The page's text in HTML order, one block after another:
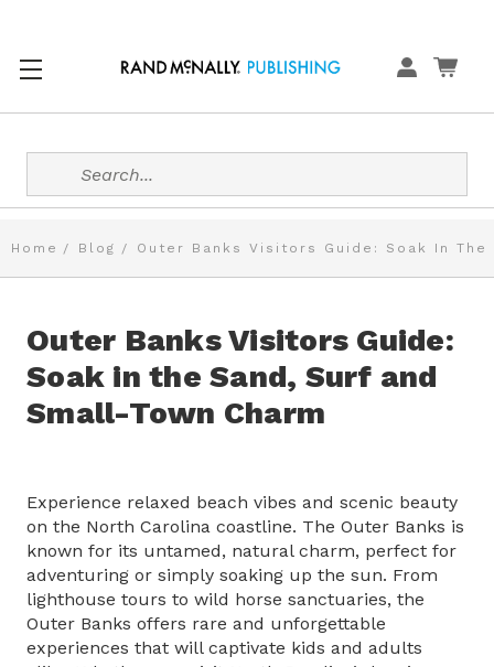
Search
Home Blog Outer Banks Visitors Guide: Soak In The
Outer Banks Visitors Guide:
Soak in the Sand, Surf and
Small-Town Charm
Experience relaxed beach vibes and scenic beauty
on the North Carolina coastline. The Outer Banks is
known for its untamed, natural charm, perfect for
adventuring or simply soaking up the sun. From
lighthouse tours to wild horse sanctuaries, the
Outer Banks offers rare and unforgettable
experiences that will captivate kids and adults